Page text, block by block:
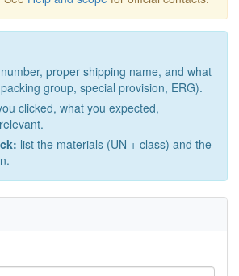
proper shipping name, and what
group, special provision, ERG).
clicked, what you expected,
list the materials (UN + class) and the